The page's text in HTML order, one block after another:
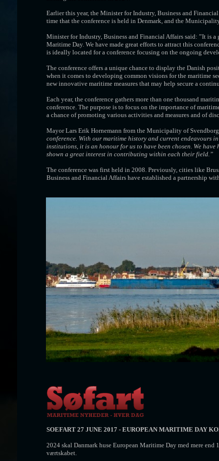
Earlier this year, the Minister for Industry, Business and
time that the conference is held in Denmark, and the
Minister for Industry, Business and Financial Affairs said: ”It is
Maritime Day. We have made great efforts to attract this
is ideally located for a conference focusing on the ongoing
The conference offers a unique chance to display the Danish
when it comes to developing common visions for the maritime
new innovative maritime measures that may help secure a
Each year, the conference gathers more than one thousand
conference. The purpose is to focus on the importance of
a chance of promoting various activities and measures and of
Mayor Lars Erik Hornemann from the Municipality of
conference. With our maritime history and current endeavours
institutions, it is an honour for us to have been chosen. We
shown a great interest in contributing within each their field.”
The conference was first held in 2008. Previously, cities like
Business and Financial Affairs have established a partnership
SOEFART 27 JUNE 2017 - EUROPEAN MARITIME DAY
2024 skal Danmark huse European Maritime Day med mere
værtskabet.